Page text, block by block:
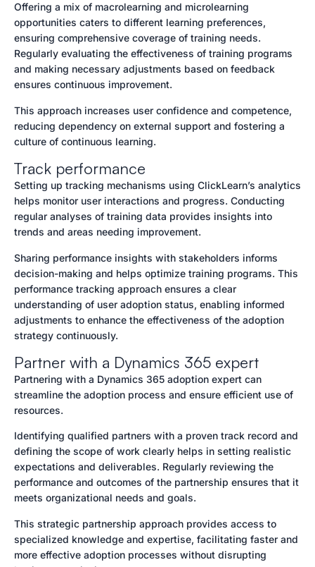
Offering a mix of macrolearning and microlearning
opportunities caters to different learning preferences,
ensuring comprehensive coverage of training needs.
Regularly evaluating the effectiveness of training programs
and making necessary adjustments based on feedback
ensures continuous improvement.
This approach increases user confidence and competence,
reducing dependency on external support and fostering a
culture of continuous learning.
Track performance
Setting up tracking mechanisms using ClickLearn’s analytics
helps monitor user interactions and progress. Conducting
regular analyses of training data provides insights into
trends and areas needing improvement.
Sharing performance insights with stakeholders informs
decision-making and helps optimize training programs. This
performance tracking approach ensures a clear
understanding of user adoption status, enabling informed
adjustments to enhance the effectiveness of the adoption
strategy continuously.
Partner with a Dynamics 365 expert
Partnering with a Dynamics 365 adoption expert can
streamline the adoption process and ensure efficient use of
resources.
Identifying qualified partners with a proven track record and
defining the scope of work clearly helps in setting realistic
expectations and deliverables. Regularly reviewing the
performance and outcomes of the partnership ensures that it
meets organizational needs and goals.
This strategic partnership approach provides access to
specialized knowledge and expertise, facilitating faster and
more effective adoption processes without disrupting